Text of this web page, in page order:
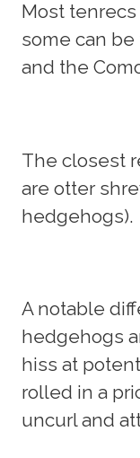
Most
some can
and the
The closest
are otter
hedgehogs).
A notable
hedgehogs
hiss at
rolled in a
uncurl and